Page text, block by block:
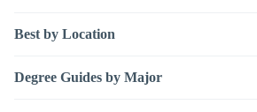
Best by Location
Degree Guides by Major